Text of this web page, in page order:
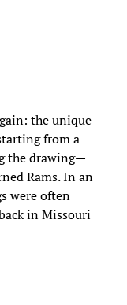
the unique
from a
the drawing—
Rams. In an
were often
in Missouri